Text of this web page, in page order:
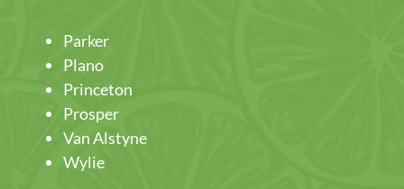
Parker
Plano
Princeton
Prosper
Van Alstyne
Wylie